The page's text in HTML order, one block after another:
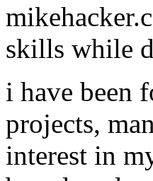
skills while
i have been
projects,
interest in